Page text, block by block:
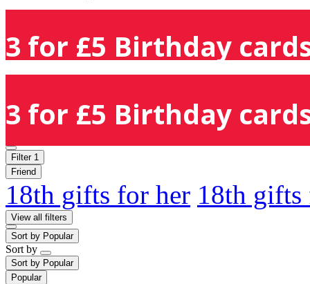
3 for £5 Birthday
3 for £5 Birthday
Filter 1
Friend
18th gifts for her 18th
View all filters
Sort by Popular
Sort by
Sort by Popular
Popular